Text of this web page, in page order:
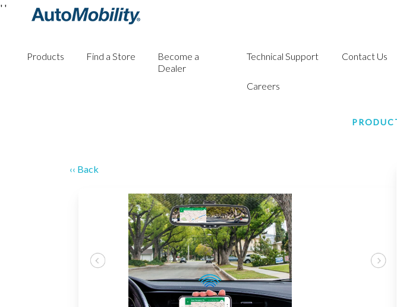
Products Find a Store
Become a
Dealer
Technical Support Contact Us
Careers
' '
‹‹ Back